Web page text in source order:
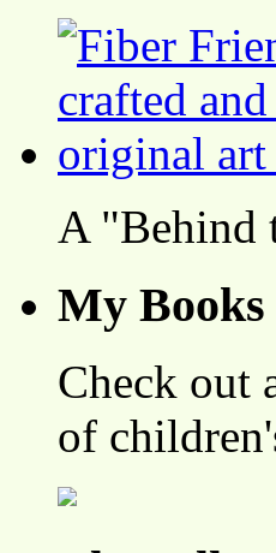
A "Behind
My Books
Check out
of